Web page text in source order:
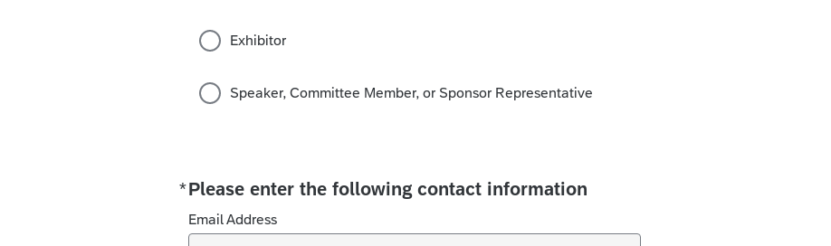
Exhibitor
Speaker, Committee Member, or Sponsor Representative
*Please enter the following contact information
Required
Email Address